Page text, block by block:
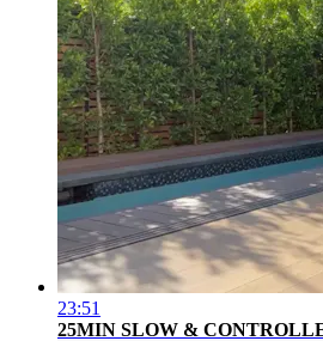
23:51
25MIN SLOW &